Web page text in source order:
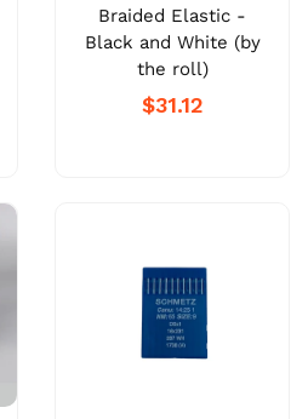
Braided Elastic -
Black and White (by
the roll)
$31.12